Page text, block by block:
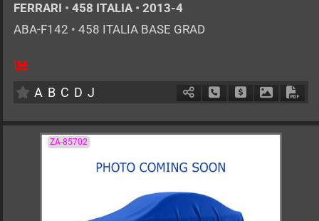
FERRARI • 458 ITALIA • 2013-4
ABA-F142 • 458 ITALIA BASE GRAD
0
A B C D J Schedule Call Back
Ask Price
ZA-85702